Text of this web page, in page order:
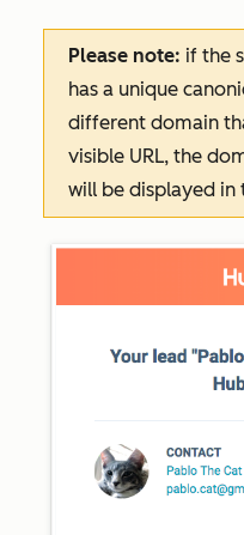
Please note: if the
has a unique
different domain
visible URL, the
will be displayed in